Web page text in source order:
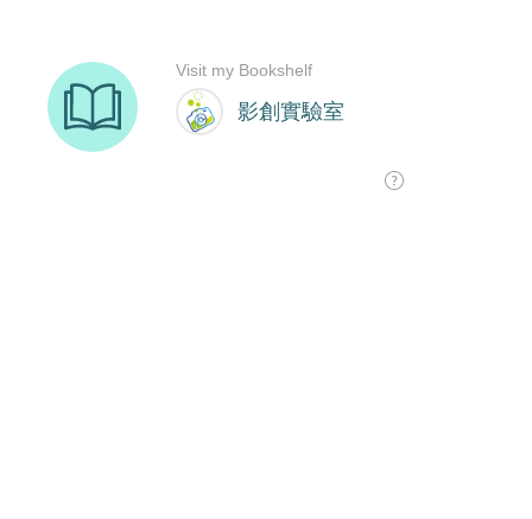
影創實驗室
Visit my Bookshelf